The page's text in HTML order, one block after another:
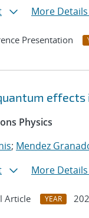
More Details
Presentation
Physics
; Mendez
More Details
Article YEAR